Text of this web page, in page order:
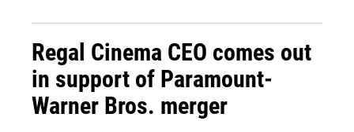
Regal Cinema CEO comes out
in support of Paramount-
Warner Bros. merger